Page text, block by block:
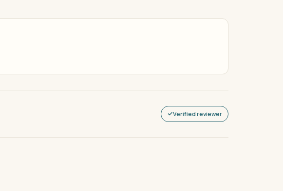
Verified reviewer